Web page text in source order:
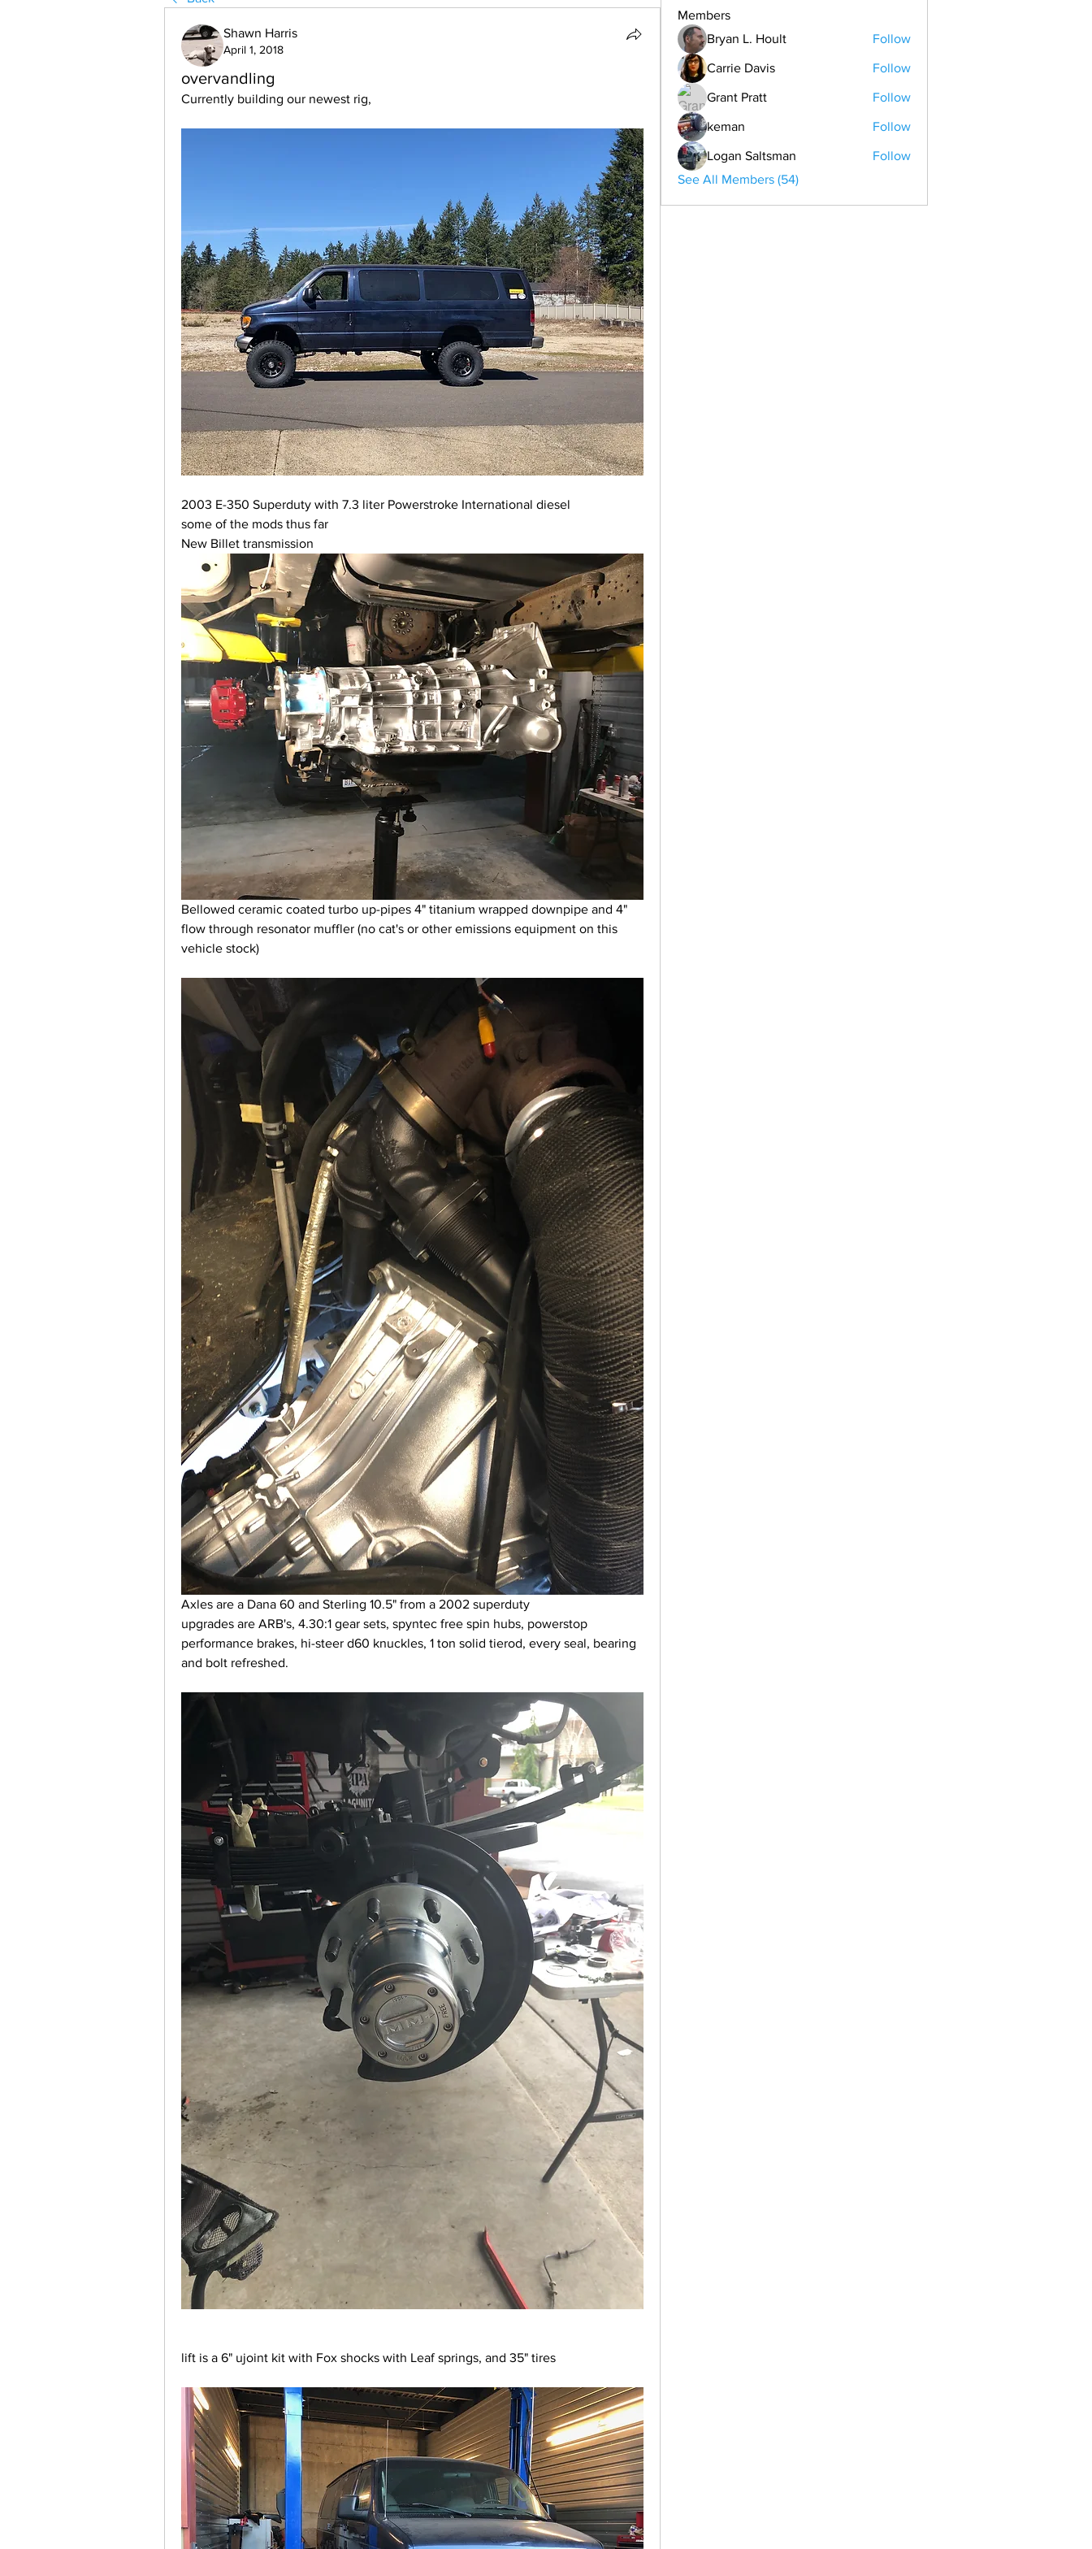
Shawn Harris
April 1, 2018
overvandling
Currently building our newest rig,
2003 E-350 Superduty with 7.3 liter Powerstroke International diesel
some of the mods thus far
New Billet transmission
Bellowed ceramic coated turbo up-pipes 4" titanium wrapped downpipe and 4"
flow through resonator muffler (no cat's or other emissions equipment on this
vehicle stock)
Axles are a Dana 60 and Sterling 10.5" from a 2002 superduty
upgrades are ARB's, 4.30:1 gear sets, spyntec free spin hubs, powerstop
performance brakes, hi-steer d60 knuckles, 1 ton solid tierod, every seal, bearing
and bolt refreshed.
lift is a 6" ujoint kit with Fox shocks with Leaf springs, and 35" tires
Members
Bryan L. Hoult
Follow
Carrie Davis Follow
Grant Pratt Follow
keman Follow
Logan Saltsman
Follow
See All Members (54)